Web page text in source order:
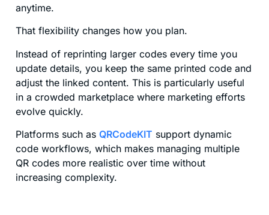
anytime.
That flexibility changes how you plan.
Instead of reprinting larger codes every time you
update details, you keep the same printed code and
adjust the linked content. This is particularly useful
in a crowded marketplace where marketing efforts
evolve quickly.
Platforms such as QRCodeKIT support dynamic
code workflows, which makes managing multiple
QR codes more realistic over time without
increasing complexity.